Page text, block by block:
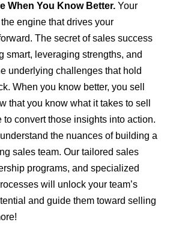
When You Know Better. Your
engine that drives your
The secret of sales success
smart, leveraging strengths, and
underlying challenges that hold
When you know better, you sell
that you know what it takes to sell
to convert those insights into action.
the nuances of building a
sales team. Our tailored sales
programs, and specialized
will unlock your team’s
and guide them toward selling